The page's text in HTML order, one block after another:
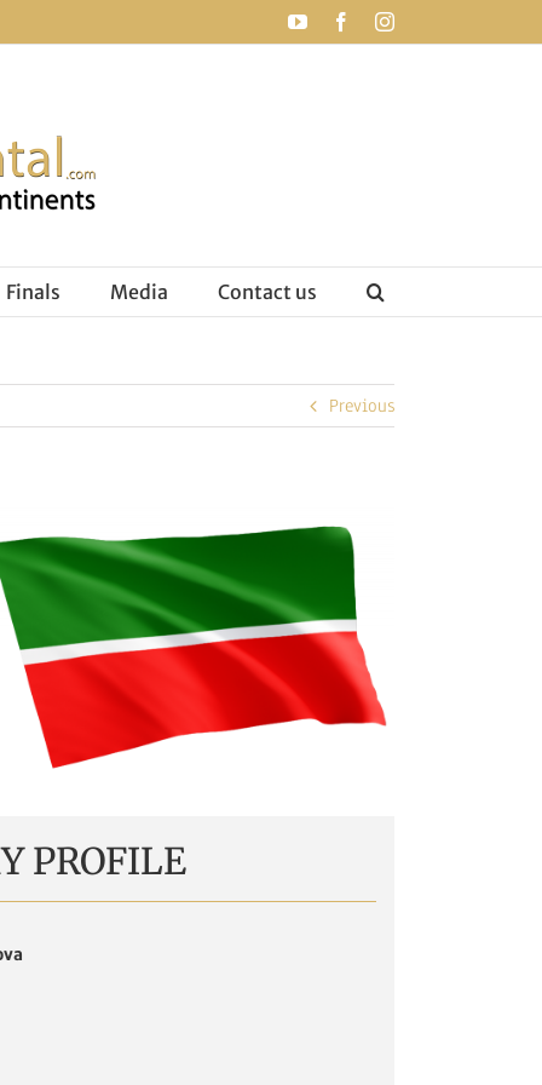
YouTubeFacebookInstagram
Finals Media Contact us
Previous
PROFILE